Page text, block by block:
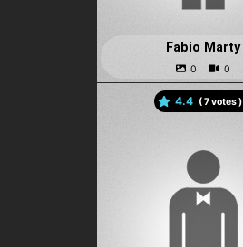
Fabio Marty
4.4 ( votes )